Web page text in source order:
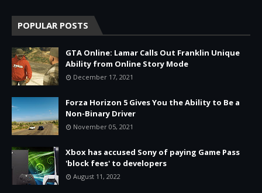
POPULAR POSTS
GTA Online: Lamar Calls Out Franklin Unique
Ability from Online Story Mode
December 17, 2021
Forza Horizon 5 Gives You the Ability to Be a
Non-Binary Driver
November 05, 2021
Xbox has accused Sony of paying Game Pass
'block fees' to developers
August 11, 2022